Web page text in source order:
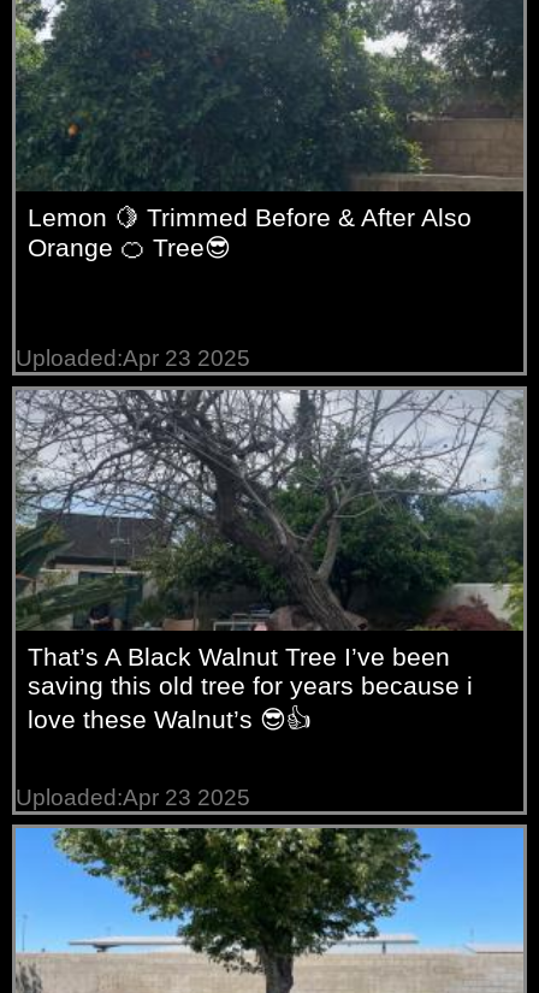
Lemon 🍋 Trimmed Before & After Also
Orange 🍊 Tree😎
Uploaded:Apr 23 2025
That’s A Black Walnut Tree I’ve been
saving this old tree for years because i
love these Walnut’s 😎👍
Uploaded:Apr 23 2025